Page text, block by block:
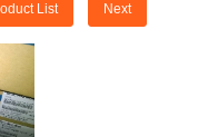
List Next